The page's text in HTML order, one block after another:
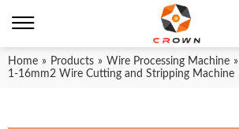
Home » Products » Wire Processing Machine »
1-16mm2 Wire Cutting and Stripping Machine